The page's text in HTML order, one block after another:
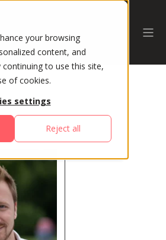
your browsing
content, and
to use this site,
of cookies.
settings
Reject all